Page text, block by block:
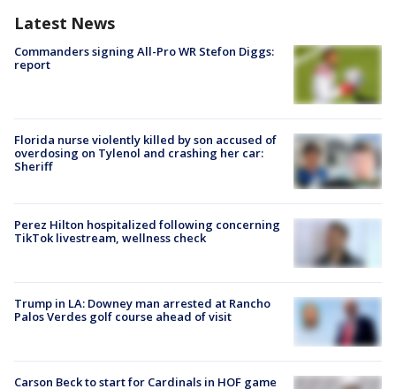
Latest News
Commanders signing All-Pro WR Stefon Diggs:
report
Florida nurse violently killed by son accused of
overdosing on Tylenol and crashing her car:
Sheriff
Perez Hilton hospitalized following concerning
TikTok livestream, wellness check
Trump in LA: Downey man arrested at Rancho
Palos Verdes golf course ahead of visit
Carson Beck to start for Cardinals in HOF game